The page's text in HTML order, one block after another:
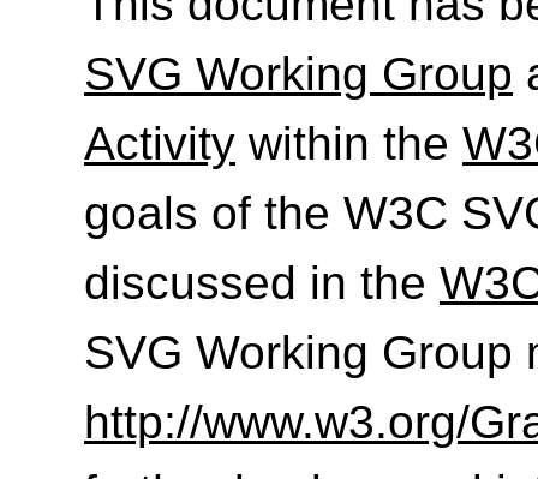
SVG Working Group
Activity within the
goals of the W3C
discussed in the
SVG Working Group
http://www.w3.org/